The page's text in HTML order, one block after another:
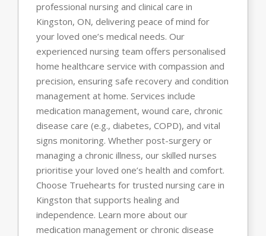
professional nursing and clinical care in
Kingston, ON, delivering peace of mind for
your loved one’s medical needs. Our
experienced nursing team offers personalised
home healthcare service with compassion and
precision, ensuring safe recovery and condition
management at home. Services include
medication management, wound care, chronic
disease care (e.g., diabetes, COPD), and vital
signs monitoring. Whether post-surgery or
managing a chronic illness, our skilled nurses
prioritise your loved one’s health and comfort.
Choose Truehearts for trusted nursing care in
Kingston that supports healing and
independence. Learn more about our
medication management or chronic disease